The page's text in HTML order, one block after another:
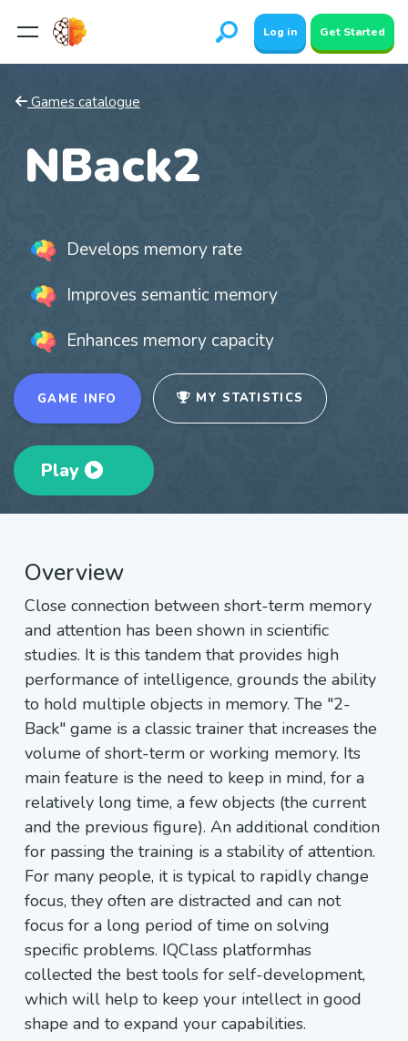
Log in Get Started
Games catalogue
NBack2
Develops memory rate
Improves semantic memory
Enhances memory capacity
GAME INFO MY STATISTICS
Play
Overview
Close connection between short-term memory
and attention has been shown in scientific
studies. It is this tandem that provides high
performance of intelligence, grounds the ability
to hold multiple objects in memory. The "2-
Back" game is a classic trainer that increases the
volume of short-term or working memory. Its
main feature is the need to keep in mind, for a
relatively long time, a few objects (the current
and the previous figure). An additional condition
for passing the training is a stability of attention.
For many people, it is typical to rapidly change
focus, they often are distracted and can not
focus for a long period of time on solving
specific problems. IQClass platformhas
collected the best tools for self-development,
which will help to keep your intellect in good
shape and to expand your capabilities.